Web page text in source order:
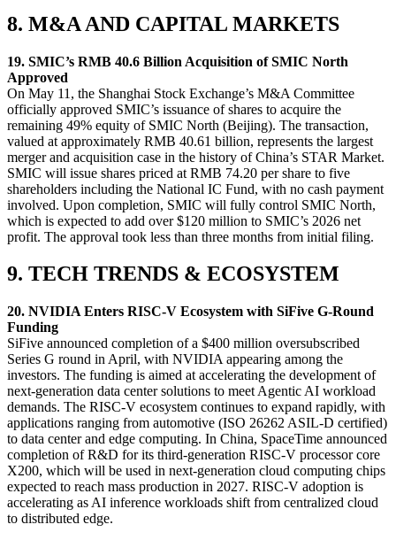
8. M&A AND CAPITAL MARKETS
19. SMIC’s RMB 40.6 Billion Acquisition of SMIC North
Approved
On May 11, the Shanghai Stock Exchange’s M&A Committee
officially approved SMIC’s issuance of shares to acquire the
remaining 49% equity of SMIC North (Beijing). The transaction,
valued at approximately RMB 40.61 billion, represents the largest
merger and acquisition case in the history of China’s STAR Market.
SMIC will issue shares priced at RMB 74.20 per share to five
shareholders including the National IC Fund, with no cash payment
involved. Upon completion, SMIC will fully control SMIC North,
which is expected to add over $120 million to SMIC’s 2026 net
profit. The approval took less than three months from initial filing.
9. TECH TRENDS & ECOSYSTEM
20. NVIDIA Enters RISC-V Ecosystem with SiFive G‑Round
Funding
SiFive announced completion of a $400 million oversubscribed
Series G round in April, with NVIDIA appearing among the
investors. The funding is aimed at accelerating the development of
next-generation data center solutions to meet Agentic AI workload
demands. The RISC-V ecosystem continues to expand rapidly, with
applications ranging from automotive (ISO 26262 ASIL-D certified)
to data center and edge computing. In China, SpaceTime announced
completion of R&D for its third-generation RISC-V processor core
X200, which will be used in next-generation cloud computing chips
expected to reach mass production in 2027. RISC-V adoption is
accelerating as AI inference workloads shift from centralized cloud
to distributed edge.